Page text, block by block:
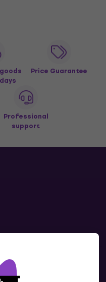
Price Guarantee
Professional
support